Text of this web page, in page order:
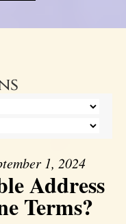
1, 2024
Address
Terms?